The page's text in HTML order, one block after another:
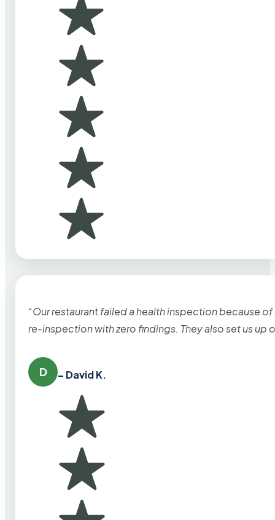
“Our restaurant failed a health inspection because
re-inspection with zero findings. They also set us up
D – David K.